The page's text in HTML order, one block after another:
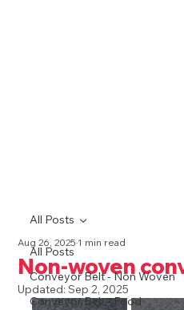
All Posts
Conveyor Belt - Non Woven
Conveyor Belt - Food
All Posts
Non-woven
Aug 26, 20251 min read
Updated:Sep 2, 2025